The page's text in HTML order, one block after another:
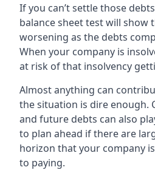
If you can’t settle those
balance sheet test will show
worsening as the debts
When your company is
at risk of that insolvency
Almost anything can
the situation is dire enough.
and future debts can also
to plan ahead if there are
horizon that your company
to paying.